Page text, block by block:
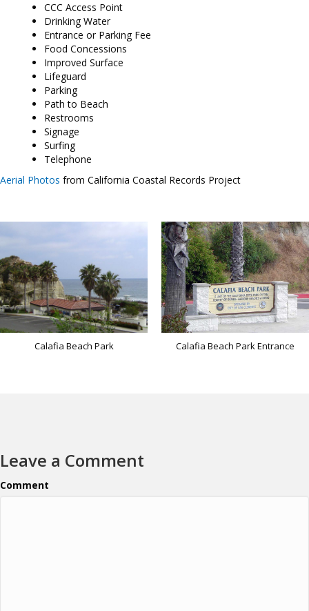
CCC Access Point
Drinking Water
Entrance or Parking Fee
Food Concessions
Improved Surface
Lifeguard
Parking
Path to Beach
Restrooms
Signage
Surfing
Telephone
Aerial Photos from California Coastal Records Project
Calafia Beach Park Calafia Beach Park Entrance
Leave a Comment
Comment